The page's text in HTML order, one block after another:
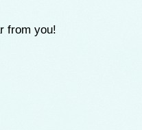
from you!